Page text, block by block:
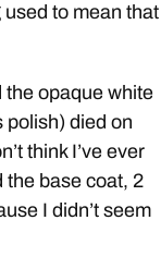
to mean that
the opaque white
polish) died on
think I’ve ever
the base coat, 2
I didn’t seem